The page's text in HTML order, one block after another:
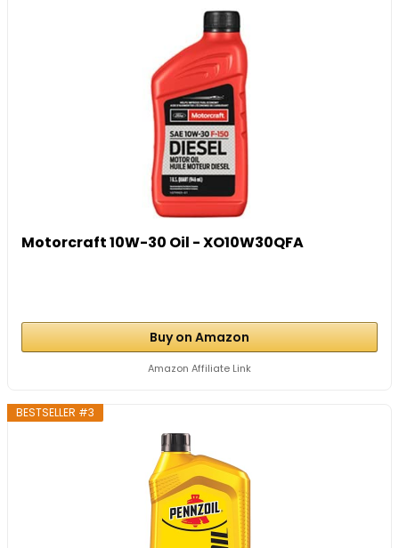
Motorcraft 10W-30 Oil - XO10W30QFA
Buy on Amazon
Amazon Affiliate Link
BESTSELLER #3